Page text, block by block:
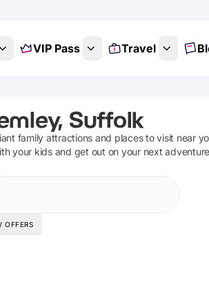
VIP Pass Travel
Suffolk
family attractions and places to visit near
your kids and get out on your next
OFFERS